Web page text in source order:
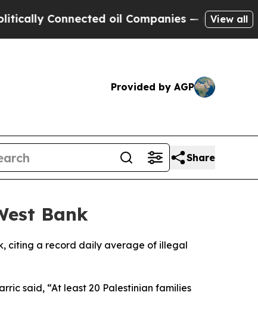
Connected oil Companies — not Taxpayers
View all
Provided by AGP
Share
Bank
citing a record daily average of illegal
said, “At least 20 Palestinian families